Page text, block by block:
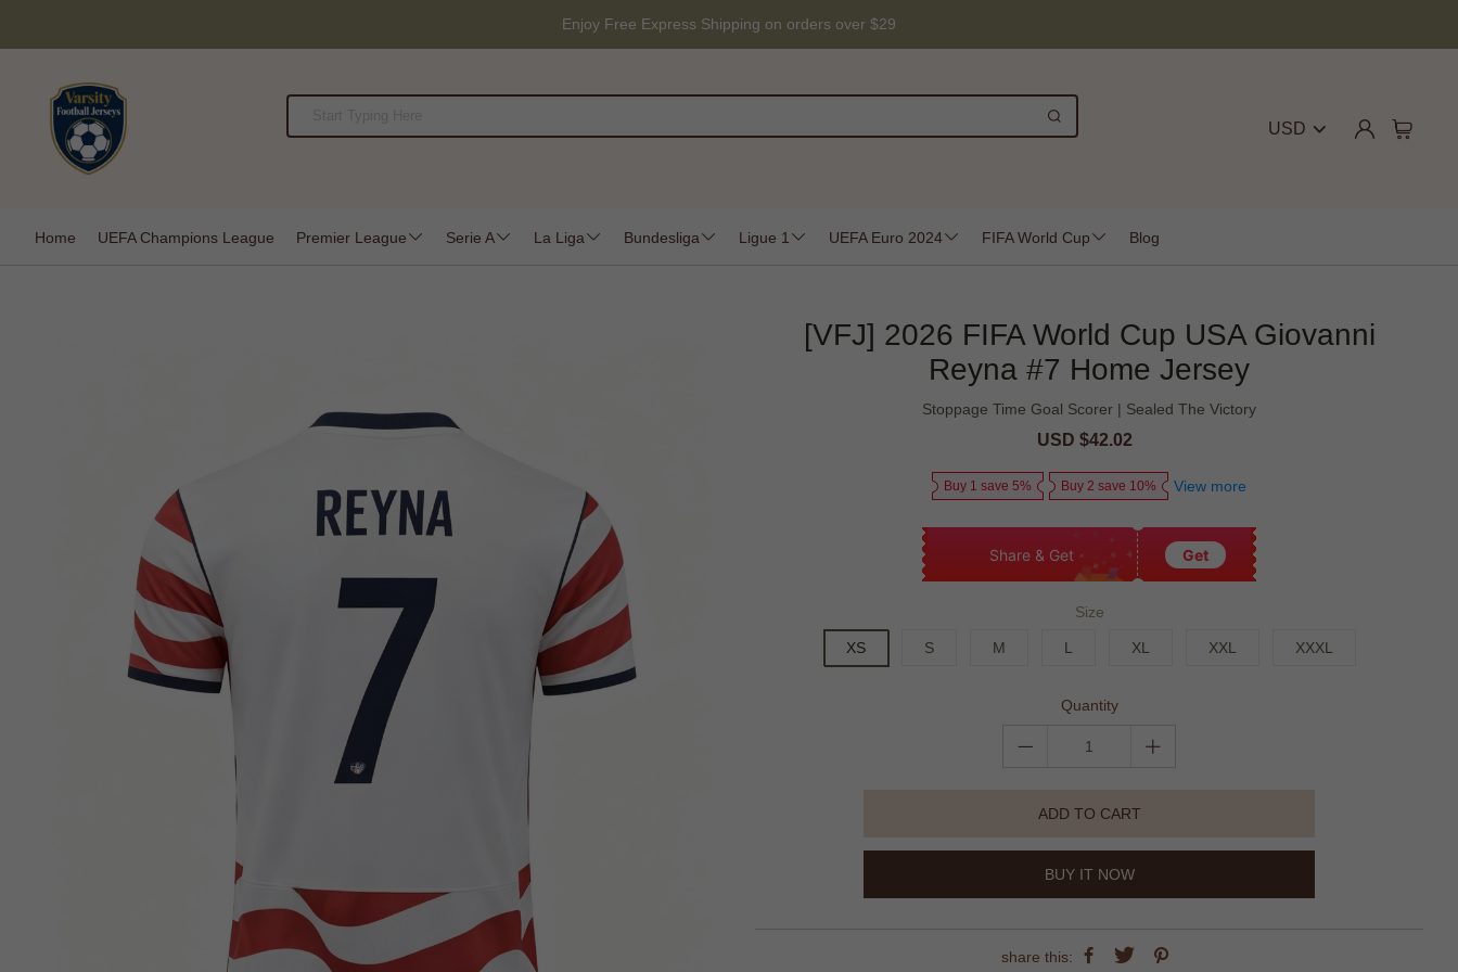
Enjoy Free Express Shipping on orders over $29
USD
Home UEFA Champions League Premier League Serie A La Liga Bundesliga Ligue 1 UEFA Euro 2024 FIFA World Cup Blog
[VFJ] 2026 FIFA World Cup USA Giovanni
Reyna #7 Home Jersey
Stoppage Time Goal Scorer | Sealed The Victory
Sale
USD $42.02
Buy 1 save 5% Buy 2 save 10% View more
Share & Get Get
Size
XS S M L XL XXL XXXL
Quantity
ADD TO CART
BUY IT NOW
share this: